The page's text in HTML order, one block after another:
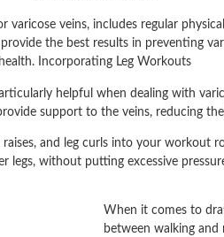
varicose veins, includes regular
the best results in preventing
health. Incorporating Leg Workouts
helpful when dealing with
support to the veins, reducing
and leg curls into your workout
legs, without putting excessive
When it comes to
between walking and